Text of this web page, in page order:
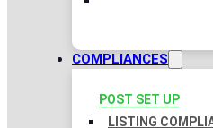
COMPLIANCES
POST SET UP
LISTING